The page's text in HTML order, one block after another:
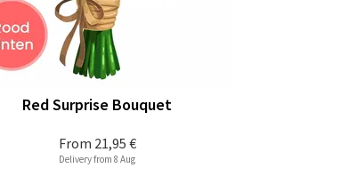
From 21,95 €
Red Surprise Bouquet
Delivery from 8 Aug